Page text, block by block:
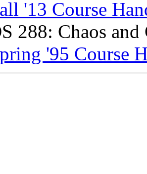
'13 Course
288: Chaos
'95 Course